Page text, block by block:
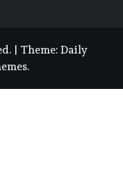
Theme: Daily
.